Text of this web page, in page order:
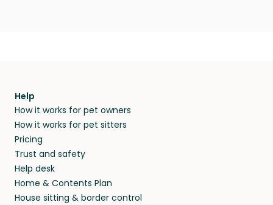
Help
How it works for pet owners
How it works for pet sitters
Pricing
Trust and safety
Help desk
Home & Contents Plan
House sitting & border control